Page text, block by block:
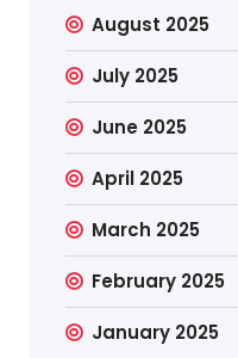
August 2025
July 2025
June 2025
April 2025
March 2025
February 2025
January 2025